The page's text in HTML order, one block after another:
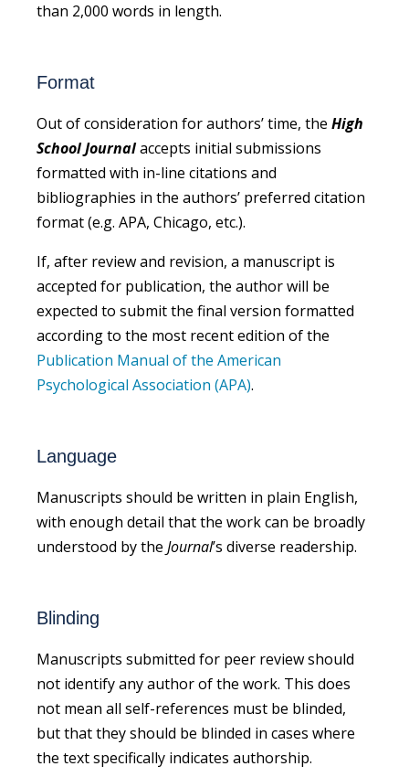
than 2,000 words in length.
Format
Out of consideration for authors’ time, the High
School Journalaccepts initial submissions
formatted with in-line citations and
bibliographies in the authors’ preferred citation
format (e.g. APA, Chicago, etc.).
If, after review and revision, a manuscript is
accepted for publication, the author will be
expected to submit the final version formatted
according to the most recent edition of the
Publication Manual of the American
Psychological Association (APA).
Language
Manuscripts should be written in plain English,
with enough detail that the work can be broadly
understood by the Journal’s diverse readership.
Blinding
Manuscripts submitted for peer review should
not identify any author of the work. This does
not mean all self-references must be blinded,
but that they should be blinded in cases where
the text specifically indicates authorship.